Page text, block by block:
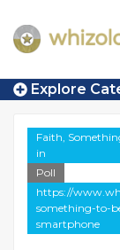
Explore
Faith,
in
Poll
https://
something-to-
smartphone